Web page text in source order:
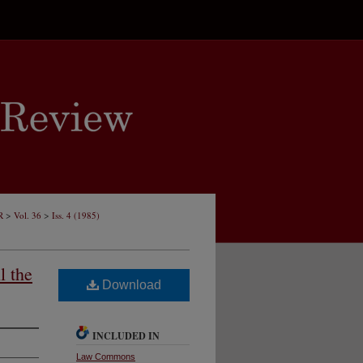
> Vol. 36 > Iss. 4 (1985)
the
Download
INCLUDED IN
Law Commons